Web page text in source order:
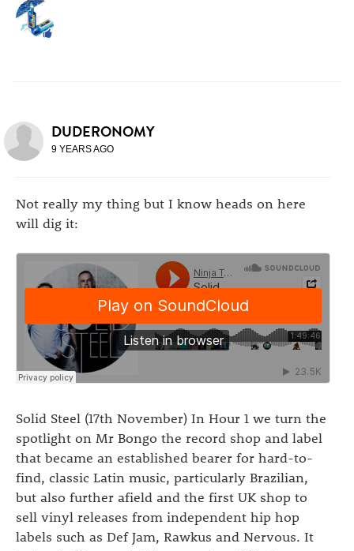
DUDERONOMY
9 YEARS AGO
Not really my thing but I know heads on here
will dig it:
Solid Steel (17th November) In Hour 1 we turn the
spotlight on Mr Bongo the record shop and label
that became an established bearer for hard-to-
find, classic Latin music, particularly Brazilian,
but also further afield and the first UK shop to
sell vinyl releases from independent hip hop
labels such as Def Jam, Rawkus and Nervous. It